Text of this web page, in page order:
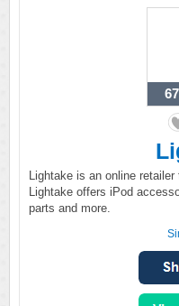
Lightake is an online
Lightake offers iPod
parts and more.